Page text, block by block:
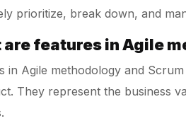
prioritize, break down, and
are features in Agile
in Agile methodology and
They represent the business